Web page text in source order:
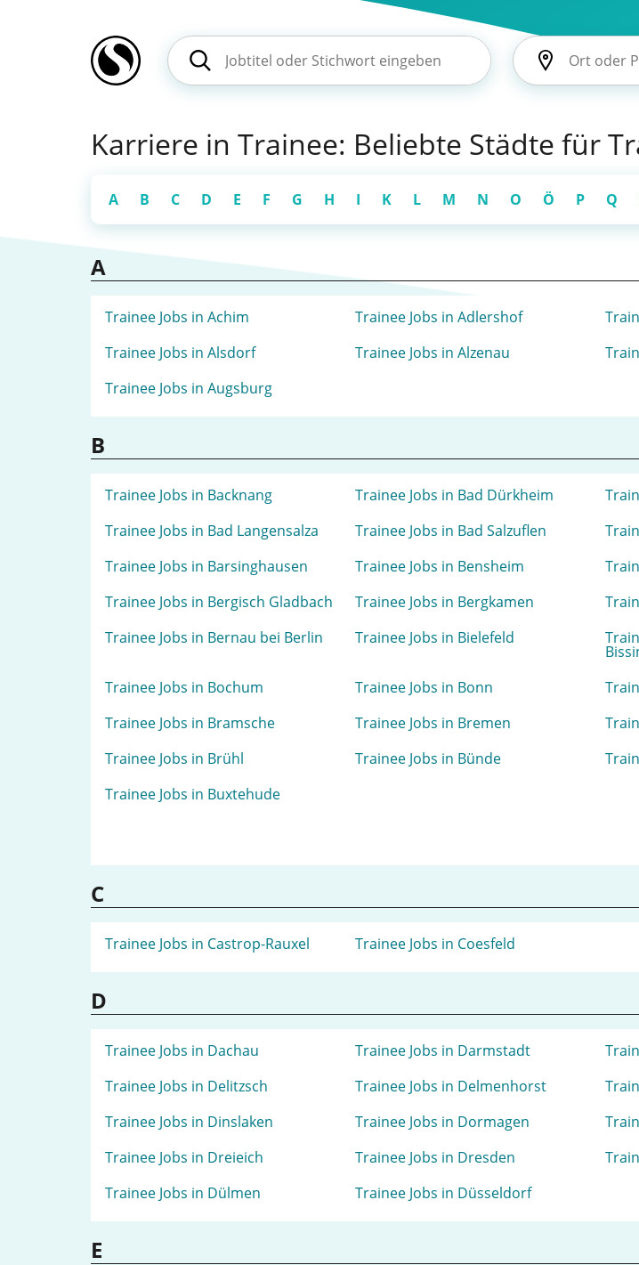
Karriere in Trainee: Beliebte Städte für
A B C D E F G H I K L M N O Ö P Q
A
Trainee Jobs in Achim Trainee Jobs in Adlershof
Trainee Jobs in Alsdorf
Trainee Jobs in Alzenau
Trainee Jobs in Augsburg
B
Trainee Jobs in Backnang Trainee Jobs in Bad Dürkheim
Trainee Jobs in Bad Langensalza
Trainee Jobs in Bad Salzuflen
Trainee Jobs in Barsinghausen
Trainee Jobs in Bensheim
Trainee Jobs in Bergisch Gladbach
Trainee Jobs in Bergkamen
Trainee Jobs in Bernau bei Berlin
Trainee Jobs in Bielefeld
Trainee Jobs in Bochum Trainee Jobs in Bonn
Trainee Jobs in Bramsche
Trainee Jobs in Bremen
Trainee Jobs in Brühl
Trainee Jobs in Bünde
Trainee Jobs in Buxtehude
C
Trainee Jobs in Castrop-Rauxel Trainee Jobs in Coesfeld
D
Trainee Jobs in Dachau Trainee Jobs in Darmstadt
Trainee Jobs in Delitzsch
Trainee Jobs in Delmenhorst
Trainee Jobs in Dinslaken
Trainee Jobs in Dormagen
Trainee Jobs in Dreieich
Trainee Jobs in Dresden
Trainee Jobs in Dülmen
Trainee Jobs in Düsseldorf
E